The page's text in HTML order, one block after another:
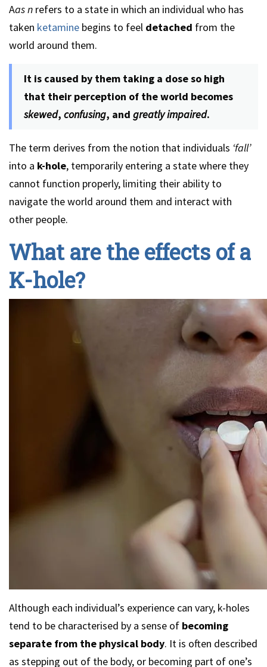
Aas n refers to a state in which an individual who has
taken ketamine begins to feel detached from the
world around them.
It is caused by them taking a dose so high
that their perception of the world becomes
skewed, confusing, and greatly impaired.
The term derives from the notion that individuals ‘fall’
into a k-hole, temporarily entering a state where they
cannot function properly, limiting their ability to
navigate the world around them and interact with
other people.
What are the effects of a
K-hole?
Although each individual’s experience can vary, k-holes
tend to be characterised by a sense of becoming
separate from the physical body. It is often described
as stepping out of the body, or becoming part of one’s